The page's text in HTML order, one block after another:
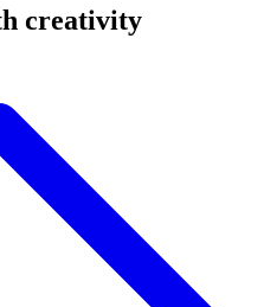
creativity